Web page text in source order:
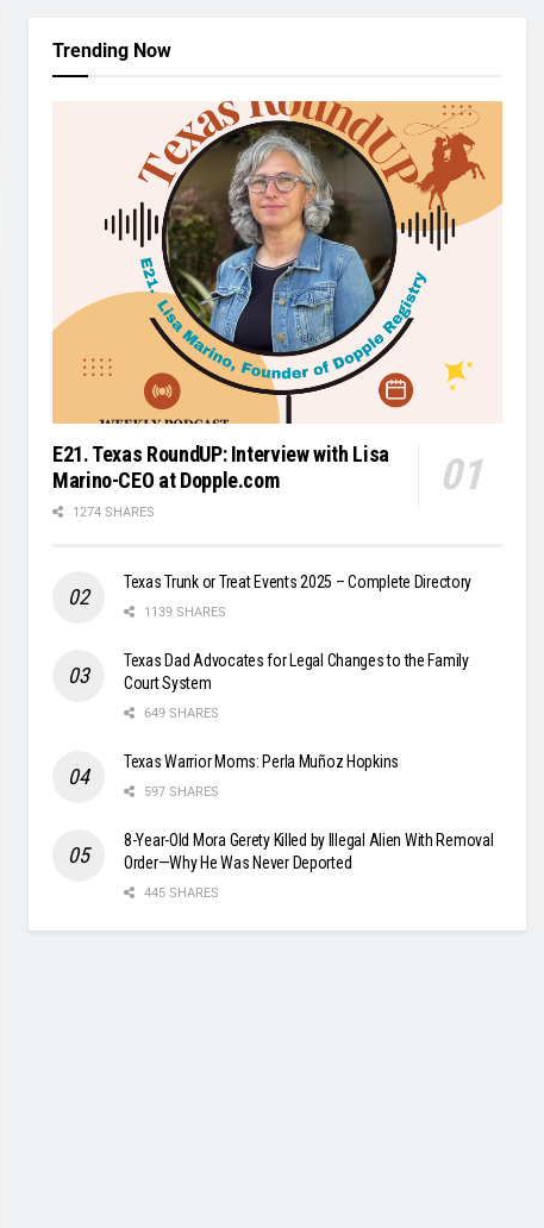
Trending Now
E21. Texas RoundUP: Interview with Lisa
Marino-CEO at Dopple.com
1274 SHARES
Texas Trunk or Treat Events 2025 – Complete Directory
1139 SHARES
Texas Dad Advocates for Legal Changes to the Family
Court System
649 SHARES
Texas Warrior Moms: Perla Muñoz Hopkins
597 SHARES
8-Year-Old Mora Gerety Killed by Illegal Alien With Removal
Order—Why He Was Never Deported
445 SHARES